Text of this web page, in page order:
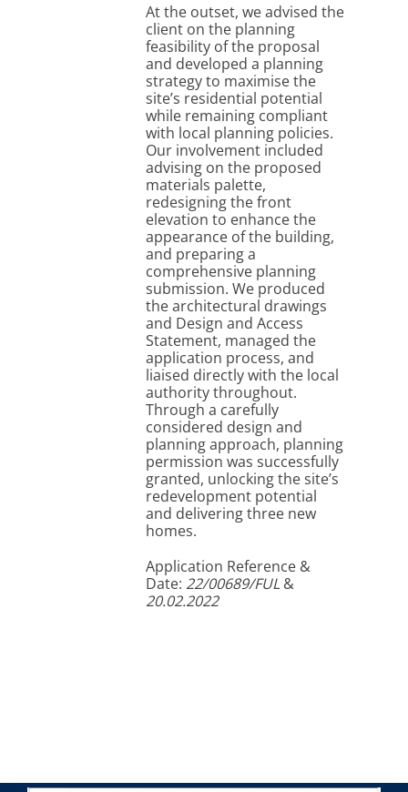
At the outset, we advised the
client on the planning
feasibility of the proposal
and developed a planning
strategy to maximise the
site’s residential potential
while remaining compliant
with local planning policies.
Our involvement included
advising on the proposed
materials palette,
redesigning the front
elevation to enhance the
appearance of the building,
and preparing a
comprehensive planning
submission. We produced
the architectural drawings
and Design and Access
Statement, managed the
application process, and
liaised directly with the local
authority throughout.
Through a carefully
considered design and
planning approach, planning
permission was successfully
granted, unlocking the site’s
redevelopment potential
and delivering three new
homes.
Application Reference &
Date: 22/00689/FUL &
20.02.2022